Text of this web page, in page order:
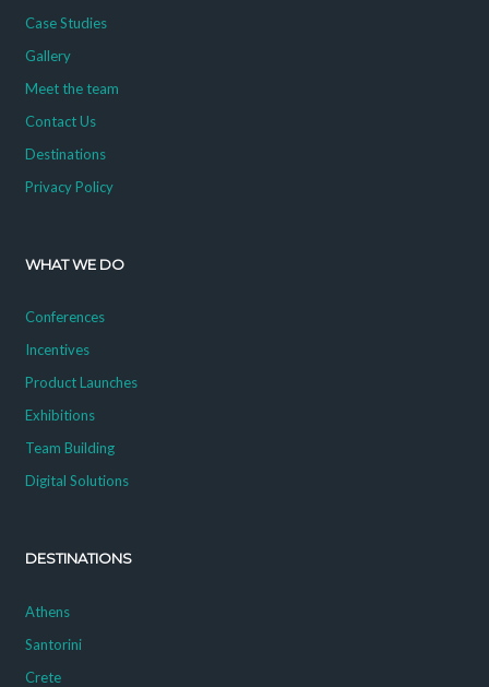
Case Studies
Gallery
Meet the team
Contact Us
Destinations
Privacy Policy
WHAT WE DO
Conferences
Incentives
Product Launches
Exhibitions
Team Building
Digital Solutions
DESTINATIONS
Athens
Santorini
Crete